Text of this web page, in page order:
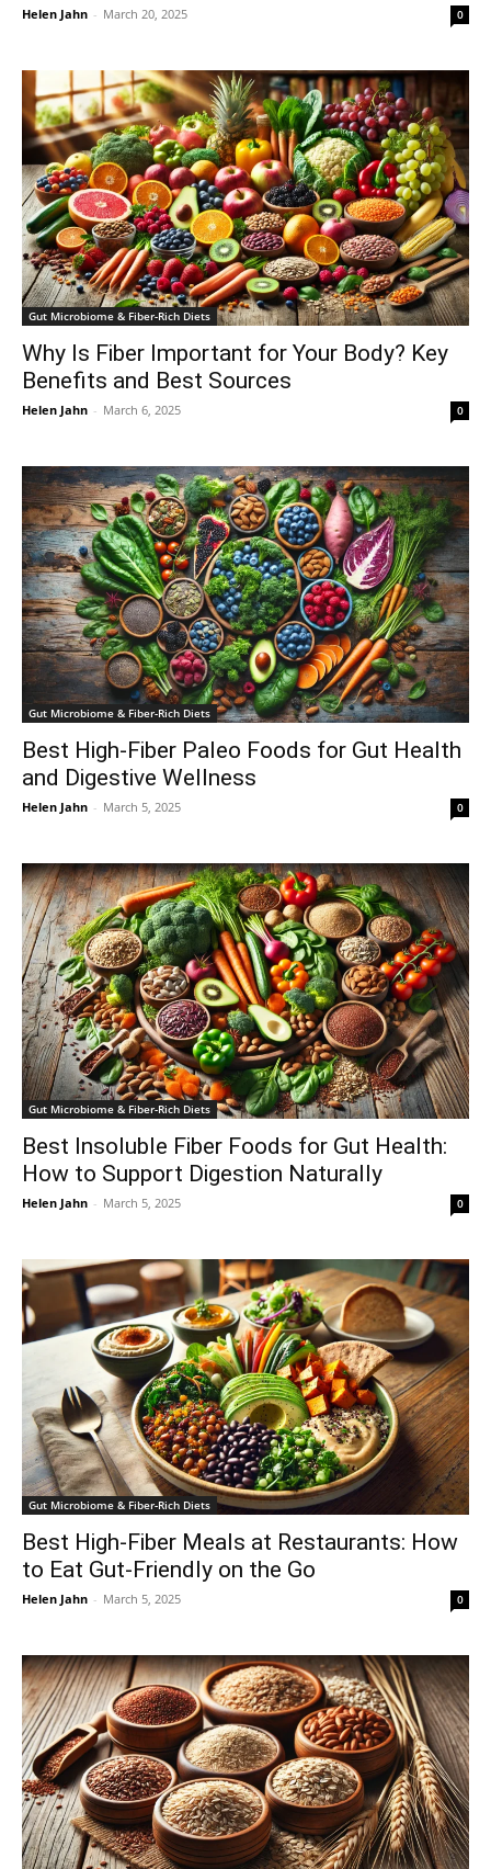
Helen Jahn - March 20, 2025 0
Gut Microbiome & Fiber-Rich Diets
Why Is Fiber Important for Your Body? Key
Benefits and Best Sources
Helen Jahn - March 6, 2025 0
Gut Microbiome & Fiber-Rich Diets
Best High-Fiber Paleo Foods for Gut Health
and Digestive Wellness
Helen Jahn - March 5, 2025 0
Gut Microbiome & Fiber-Rich Diets
Best Insoluble Fiber Foods for Gut Health:
How to Support Digestion Naturally
Helen Jahn - March 5, 2025 0
Gut Microbiome & Fiber-Rich Diets
Best High-Fiber Meals at Restaurants: How
to Eat Gut-Friendly on the Go
Helen Jahn - March 5, 2025 0